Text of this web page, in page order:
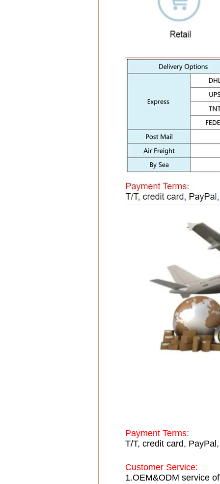
Payment Terms:
T/T, credit card,
Customer Service:
1.OEM&ODM service